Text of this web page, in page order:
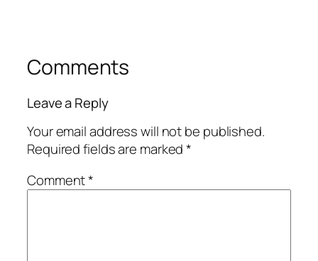
Comments
Leave a Reply
Your email address will not be published.
Required fields are marked*
Comment*